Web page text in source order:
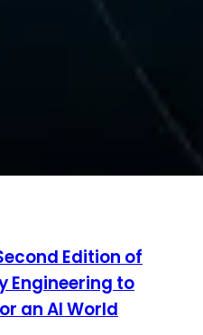
Edition of
Engineering to
an AI World